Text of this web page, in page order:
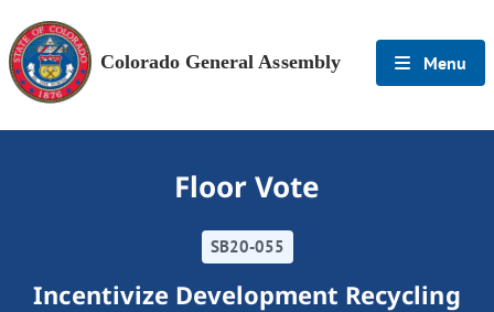
Colorado General Assembly Menu
Floor Vote
SB20-055
Incentivize Development Recycling